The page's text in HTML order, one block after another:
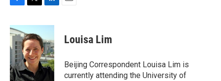
c
e
b
o
k
i
t
t
e
r
n
e
d
I
n
Louisa Lim
Beijing Correspondent Louisa Lim is
currently attending the University of